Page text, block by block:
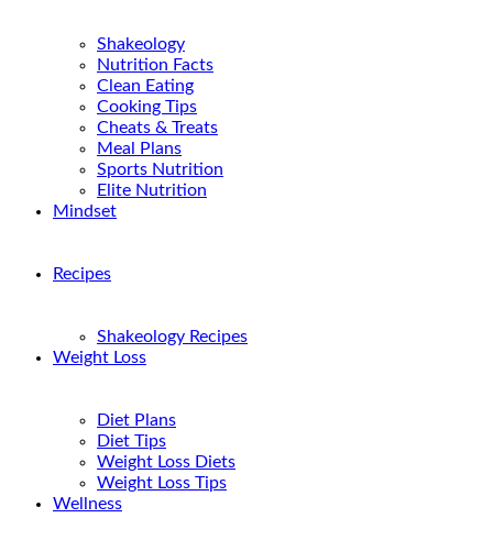
Shakeology
Nutrition Facts
Clean Eating
Cooking Tips
Cheats & Treats
Meal Plans
Sports Nutrition
Elite Nutrition
Mindset
Recipes
Shakeology Recipes
Weight Loss
Diet Plans
Diet Tips
Weight Loss Diets
Weight Loss Tips
Wellness